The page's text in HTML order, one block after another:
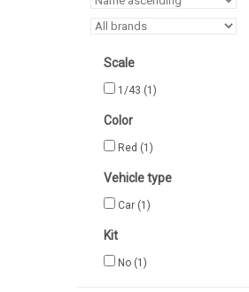
Scale
1/43 (1)
Color
Red (1)
Vehicle type
Car (1)
Kit
No (1)